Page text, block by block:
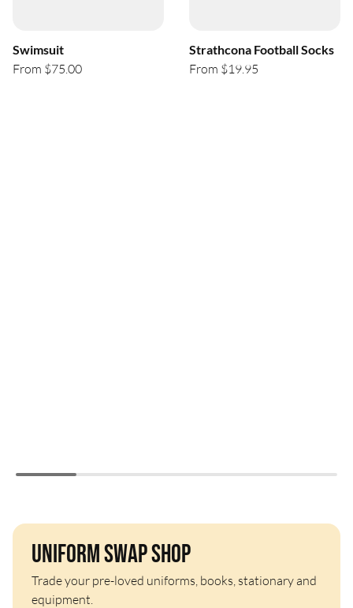
Swimsuit
From $75.00
Strathcona Football Socks
From $19.95
Uniform Swap Shop
Trade your pre-loved uniforms, books, stationary and
equipment.